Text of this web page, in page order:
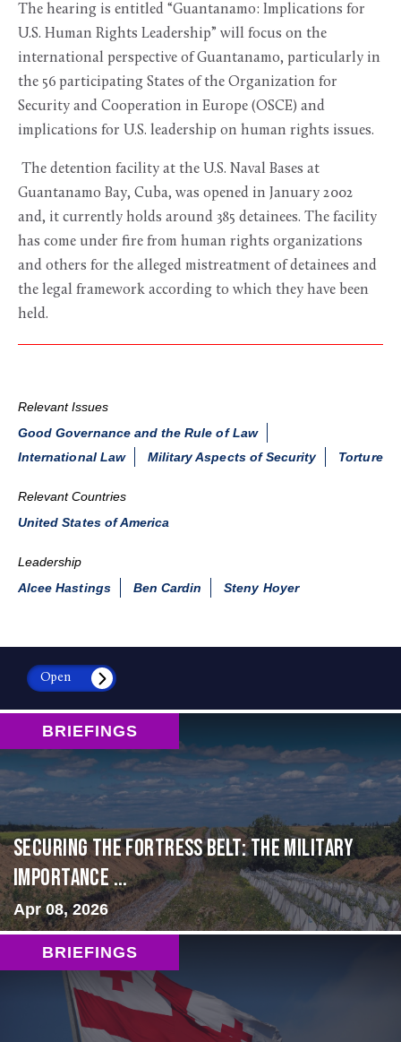
The hearing is entitled “Guantanamo: Implications for
U.S. Human Rights Leadership” will focus on the
international perspective of Guantanamo, particularly in
the 56 participating States of the Organization for
Security and Cooperation in Europe (OSCE) and
implications for U.S. leadership on human rights issues.
The detention facility at the U.S. Naval Bases at
Guantanamo Bay, Cuba, was opened in January 2002
and, it currently holds around 385 detainees. The facility
has come under fire from human rights organizations
and others for the alleged mistreatment of detainees and
the legal framework according to which they have been
held.
Relevant Issues
Good Governance and the Rule of Law
International Law
Military Aspects of Security Torture
Relevant Countries
United States of America
Leadership
Alcee Hastings
Ben Cardin Steny Hoyer
Open
BRIEFINGS
Securing the Fortress Belt: The Military
Importance ...
Apr 08, 2026
BRIEFINGS